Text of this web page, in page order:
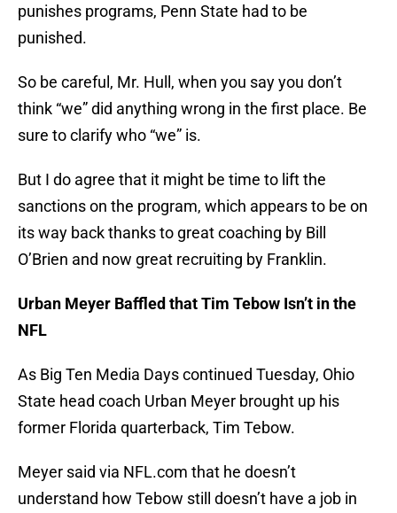
punishes programs, Penn State had to be
punished.
So be careful, Mr. Hull, when you say you don’t
think “we” did anything wrong in the first place. Be
sure to clarify who “we” is.
But I do agree that it might be time to lift the
sanctions on the program, which appears to be on
its way back thanks to great coaching by Bill
O’Brien and now great recruiting by Franklin.
Urban Meyer Baffled that Tim Tebow Isn’t in the
NFL
As Big Ten Media Days continued Tuesday, Ohio
State head coach Urban Meyer brought up his
former Florida quarterback, Tim Tebow.
Meyer said via NFL.com that he doesn’t
understand how Tebow still doesn’t have a job in